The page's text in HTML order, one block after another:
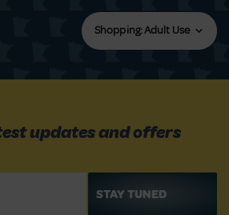
Shopping: Adult Use
updates and offers